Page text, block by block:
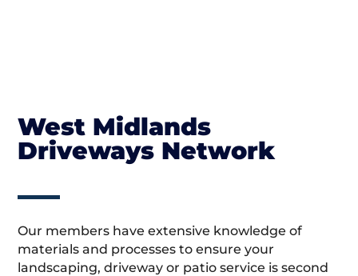
West Midlands
Driveways Network
Our members have extensive knowledge of
materials and processes to ensure your
landscaping, driveway or patio service is second